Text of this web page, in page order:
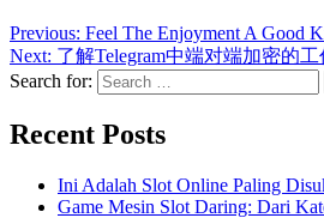
Previous: Feel The Enjoyment A Good
Next: 了解Telegram中端对端加密的
Search for:
Recent Posts
Ini Adalah Slot Online Paling
Game Mesin Slot Daring: Dari